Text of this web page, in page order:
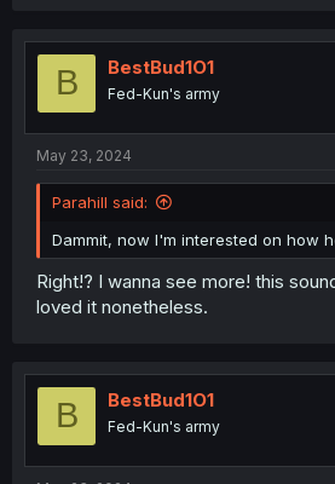
t
o
B BestBud1O1
Fed-Kun's army
May 23, 2024
Parahill said:
Dammit, now I'm interested on how
Right!? I wanna see more! this
loved it nonetheless.
B BestBud1O1
Fed-Kun's army